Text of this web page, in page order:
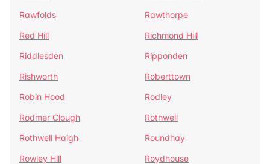
Rawfolds
Rawthorpe
Red Hill
Richmond Hill
Riddlesden
Ripponden
Rishworth
Roberttown
Robin Hood
Rodley
Rodmer Clough
Rothwell
Rothwell Haigh
Roundhay
Rowley Hill
Roydhouse